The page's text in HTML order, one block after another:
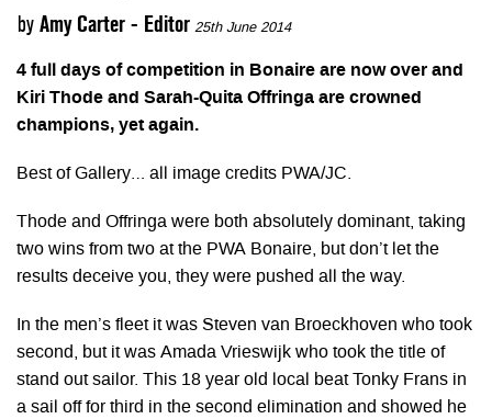
by Amy Carter - Editor 25th June 2014
4 full days of competition in Bonaire are now over and
Kiri Thode and Sarah-Quita Offringa are crowned
champions, yet again.
Best of Gallery… all image credits PWA/JC.
Thode and Offringa were both absolutely dominant, taking
two wins from two at the PWA Bonaire, but don’t let the
results deceive you, they were pushed all the way.
In the men’s fleet it was Steven van Broeckhoven who took
second, but it was Amada Vrieswijk who took the title of
stand out sailor. This 18 year old local beat Tonky Frans in
a sail off for third in the second elimination and showed he